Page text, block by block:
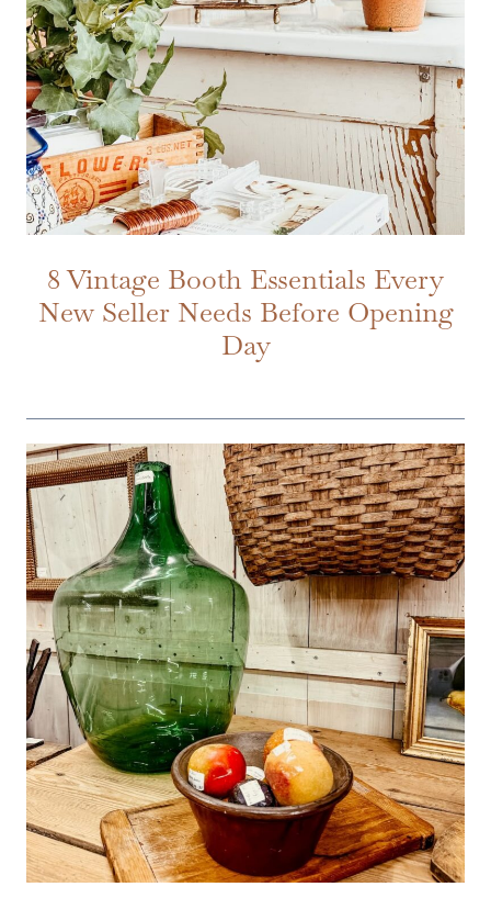
8 Vintage Booth Essentials Every
New Seller Needs Before Opening
Day